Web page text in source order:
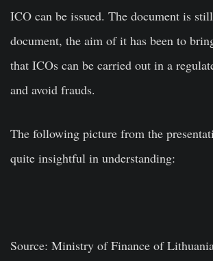
ICO can be issued. The document is
document, the aim of it has been to
that ICOs can be carried out in a
and avoid frauds.
The following picture from the
quite insightful in understanding:
Source: Ministry of Finance of